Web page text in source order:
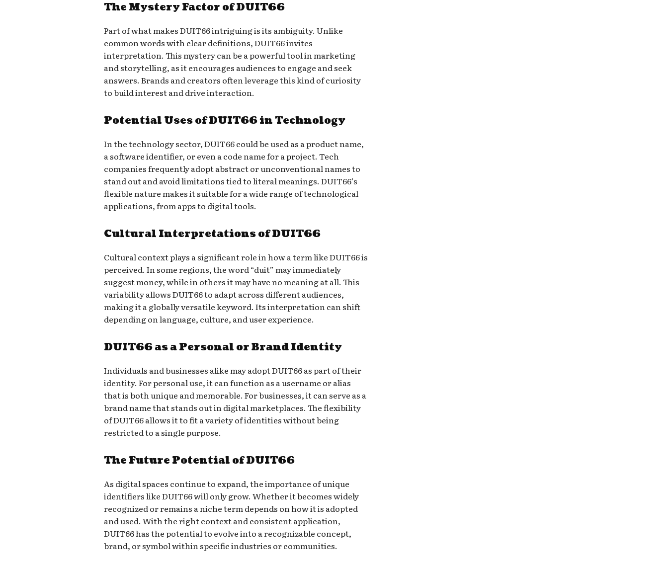
The Mystery Factor of DUIT66
Part of what makes DUIT66 intriguing is its ambiguity. Unlike
common words with clear definitions, DUIT66 invites
interpretation. This mystery can be a powerful tool in marketing
and storytelling, as it encourages audiences to engage and seek
answers. Brands and creators often leverage this kind of curiosity
to build interest and drive interaction.
Potential Uses of DUIT66 in Technology
In the technology sector, DUIT66 could be used as a product name,
a software identifier, or even a code name for a project. Tech
companies frequently adopt abstract or unconventional names to
stand out and avoid limitations tied to literal meanings. DUIT66’s
flexible nature makes it suitable for a wide range of technological
applications, from apps to digital tools.
Cultural Interpretations of DUIT66
Cultural context plays a significant role in how a term like DUIT66 is
perceived. In some regions, the word “duit” may immediately
suggest money, while in others it may have no meaning at all. This
variability allows DUIT66 to adapt across different audiences,
making it a globally versatile keyword. Its interpretation can shift
depending on language, culture, and user experience.
DUIT66 as a Personal or Brand Identity
Individuals and businesses alike may adopt DUIT66 as part of their
identity. For personal use, it can function as a username or alias
that is both unique and memorable. For businesses, it can serve as a
brand name that stands out in digital marketplaces. The flexibility
of DUIT66 allows it to fit a variety of identities without being
restricted to a single purpose.
The Future Potential of DUIT66
As digital spaces continue to expand, the importance of unique
identifiers like DUIT66 will only grow. Whether it becomes widely
recognized or remains a niche term depends on how it is adopted
and used. With the right context and consistent application,
DUIT66 has the potential to evolve into a recognizable concept,
brand, or symbol within specific industries or communities.